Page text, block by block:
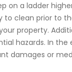
on a ladder
to clean prior
property.
hazards. In
damages or